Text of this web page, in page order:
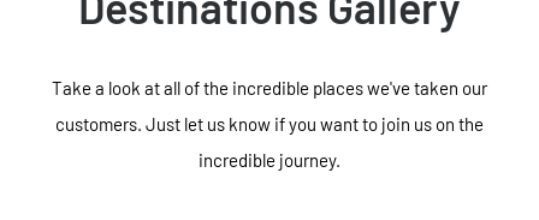
Take a look at all of the incredible places we've taken our
customers. Just let us know if you want to join us on the
incredible journey.